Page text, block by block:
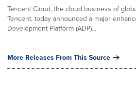
Tencent Cloud, the cloud business of
Tencent, today announced a major
Development Platform (ADP)...
More Releases From This Source